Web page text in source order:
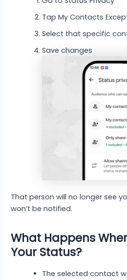
Tap My Contacts
Select that specific
Save changes
That person will no longer see
won’t be notified.
What Happens
Your Status?
The selected contact